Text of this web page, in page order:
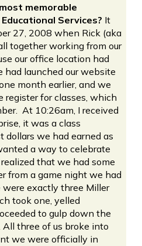
memorable
Services? It
27, 2008 when Rick (aka
together working from our
our office location had
had launched our website
month earlier, and we
register for classes, which
At 10:26am, I received
it was a class
dollars we had earned as
a way to celebrate
that we had some
from a game night we had
exactly three Miller
took one, yelled
to gulp down the
All three of us broke into
we were officially in